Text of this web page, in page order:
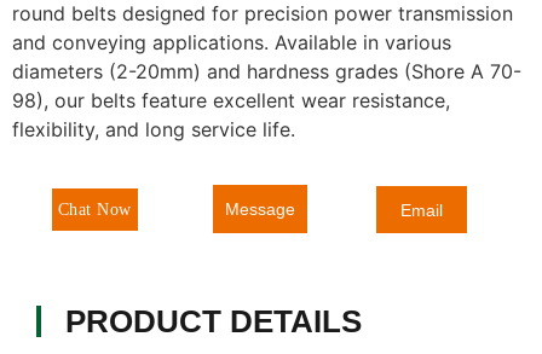
round belts designed for precision power transmission
and conveying applications. Available in various
diameters (2-20mm) and hardness grades (Shore A 70-
98), our belts feature excellent wear resistance,
flexibility, and long service life.
Chat Now Message Email
PRODUCT DETAILS